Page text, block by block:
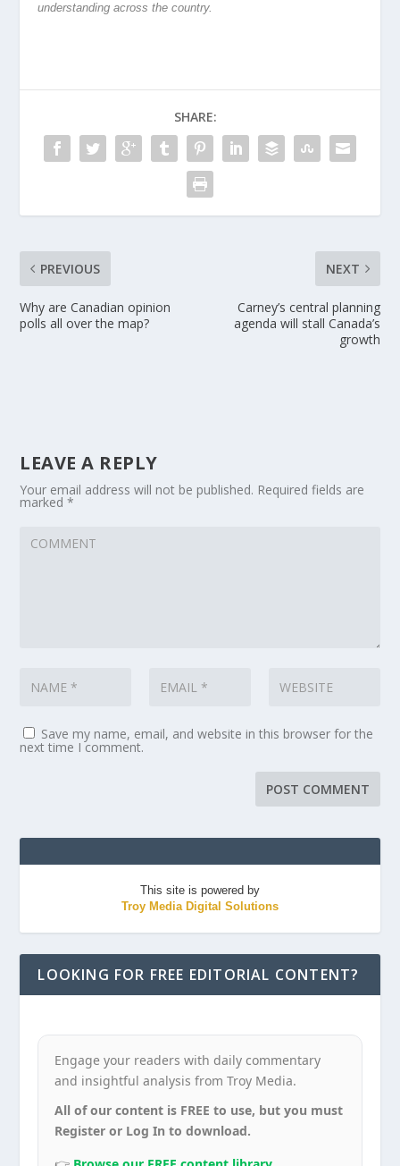
understanding across the country.
SHARE:
PREVIOUS
Why are Canadian opinion
polls all over the map?
NEXT
Carney’s central planning
agenda will stall Canada’s
growth
LEAVE A REPLY
Your email address will not be published. Required fields are
marked*
Save my name, email, and website in this browser for the
next time I comment.
This site is powered by
Troy Media Digital Solutions
LOOKING FOR FREE EDITORIAL CONTENT?
Engage your readers with daily commentary
and insightful analysis from Troy Media.
All of our content is FREE to use, but you must
Register or Log In to download.